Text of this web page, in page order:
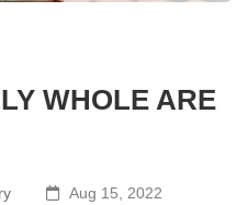
WHOLE ARE
Aug 15, 2022